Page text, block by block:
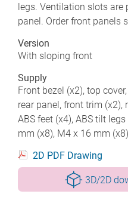
legs. Ventilation slots are
panel. Order front panels
Version
With sloping front
Supply
Front bezel (x2), top
rear panel, front trim (x2),
ABS feet (x4), ABS tilt
mm (x8), M4 x 16 mm
2D PDF Drawing
3D/2D